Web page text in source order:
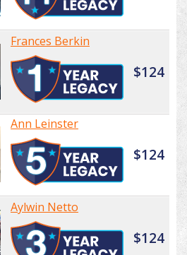
Frances Berkin
$124
Ann Leinster
$124
Aylwin Netto
$124